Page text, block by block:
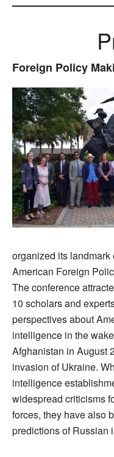
Foreign Policy
organized its
American Foreign
The conference
10 scholars and
perspectives about
intelligence in the
Afghanistan in August
invasion of Ukraine.
intelligence
widespread criticisms
forces, they have also
predictions of Russian